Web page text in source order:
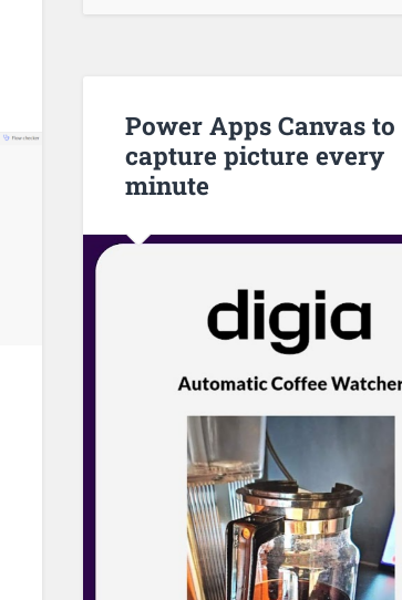
Power Apps Canvas to
capture picture every
minute